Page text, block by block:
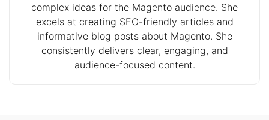
complex ideas for the Magento audience. She
excels at creating SEO-friendly articles and
informative blog posts about Magento. She
consistently delivers clear, engaging, and
audience-focused content.